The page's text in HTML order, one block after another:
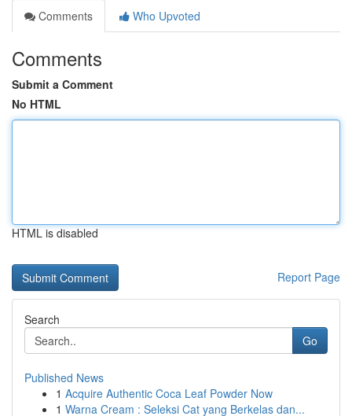
Comments
Who Upvoted
Comments
Submit a Comment
No HTML
HTML is disabled
Report Page
Search
Go
Published News
1 Acquire Authentic Coca Leaf Powder Now
1 Warna Cream : Seleksi Cat yang Berkelas dan...